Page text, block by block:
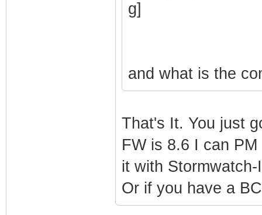
and what is the
That's It. You just
FW is 8.6 I can
it with
Or if you have a